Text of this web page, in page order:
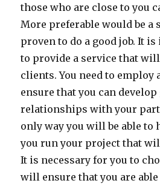
those who are close to you
More preferable would be a
proven to do a good job. It
to provide a service that will
clients. You need to employ
ensure that you can develop
relationships with your
only way you will be able to
you run your project that
It is necessary for you to
will ensure that you are